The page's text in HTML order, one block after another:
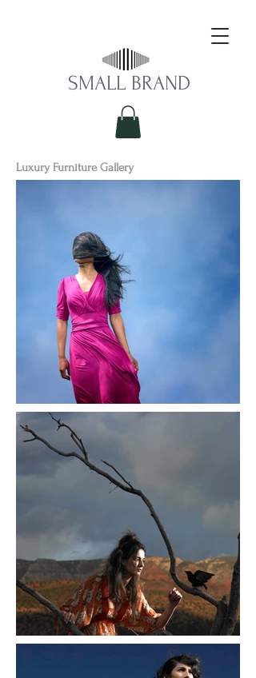
S​MALL BRAND
Luxury Furniture Gallery